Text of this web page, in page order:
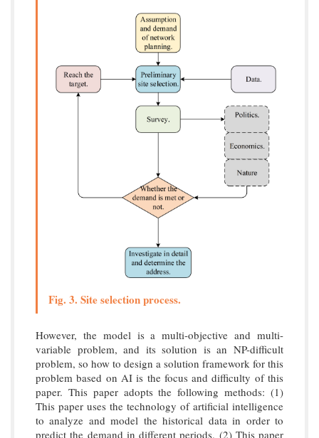
Fig. 3. Site selection process.
However, the model is a multi-objective and multi-
variable problem, and its solution is an NP-difficult
problem, so how to design a solution framework for this
problem based on AI is the focus and difficulty of this
paper. This paper adopts the following methods: (1)
This paper uses the technology of artificial intelligence
to analyze and model the historical data in order to
predict the demand in different periods. (2) This paper